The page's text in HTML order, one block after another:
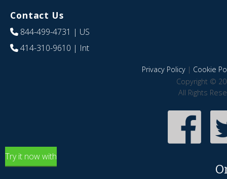
Contact Us
844-499-4731 | US
414-310-9610 | Int
Privacy Policy| Cookie
Copyright ©
All Rights
Try it now with